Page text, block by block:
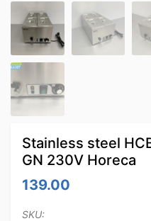
Stainless steel
GN 230V Horeca
139.00
SKU: